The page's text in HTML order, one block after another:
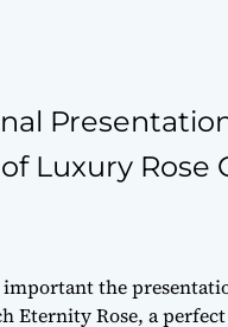
Luxury Rose
the
Eternity Rose, a